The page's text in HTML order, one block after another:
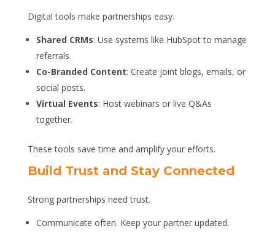
Digital tools make partnerships easy.
Shared CRMs: Use systems like HubSpot to manage
referrals.
Co-Branded Content: Create joint blogs, emails, or
social posts.
Virtual Events: Host webinars or live Q&As
together.
These tools save time and amplify your efforts.
Build Trust and Stay Connected
Strong partnerships need trust.
Communicate often. Keep your partner updated.